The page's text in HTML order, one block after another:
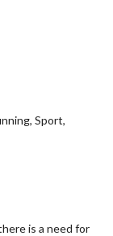
Sport,
is a need for